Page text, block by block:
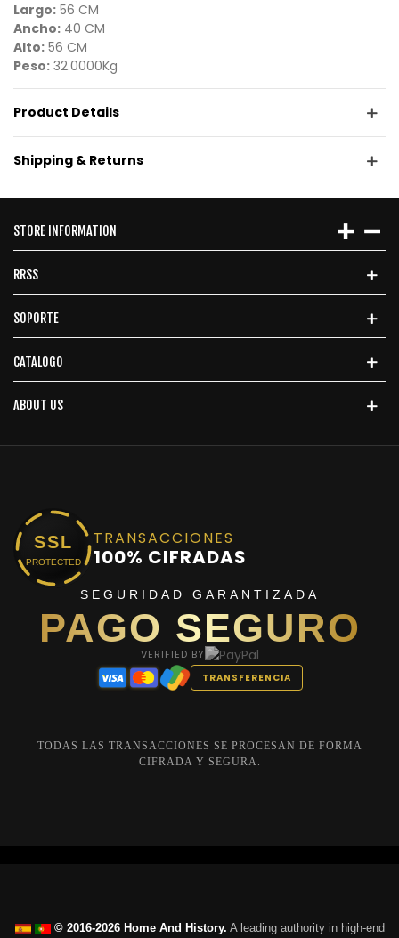
Largo: 56 CM
Ancho: 40 CM
Alto: 56 CM
Peso: 32.0000Kg
Product Details
Shipping & Returns
STORE INFORMATION
RRSS
SOPORTE
CATALOGO
ABOUT US
SSL
PROTECTED
TRANSACCIONES
100% CIFRADAS
SEGURIDAD GARANTIZADA
PAGO SEGURO
VERIFIED BY
TRANSFERENCIA
TODAS LAS TRANSACCIONES SE PROCESAN DE FORMA
CIFRADA Y SEGURA.
© 2016-2026 Home And History. A leading authority in high-end